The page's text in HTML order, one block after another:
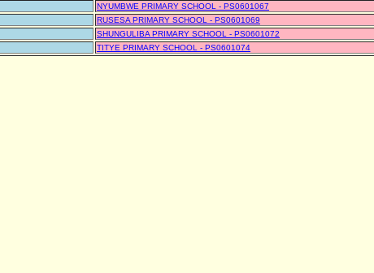
NYUMBWE PRIMARY SCHOOL - PS0601067
RUSESA PRIMARY SCHOOL - PS0601069
SHUNGULIBA PRIMARY SCHOOL - PS0601072
TITYE PRIMARY SCHOOL - PS0601074